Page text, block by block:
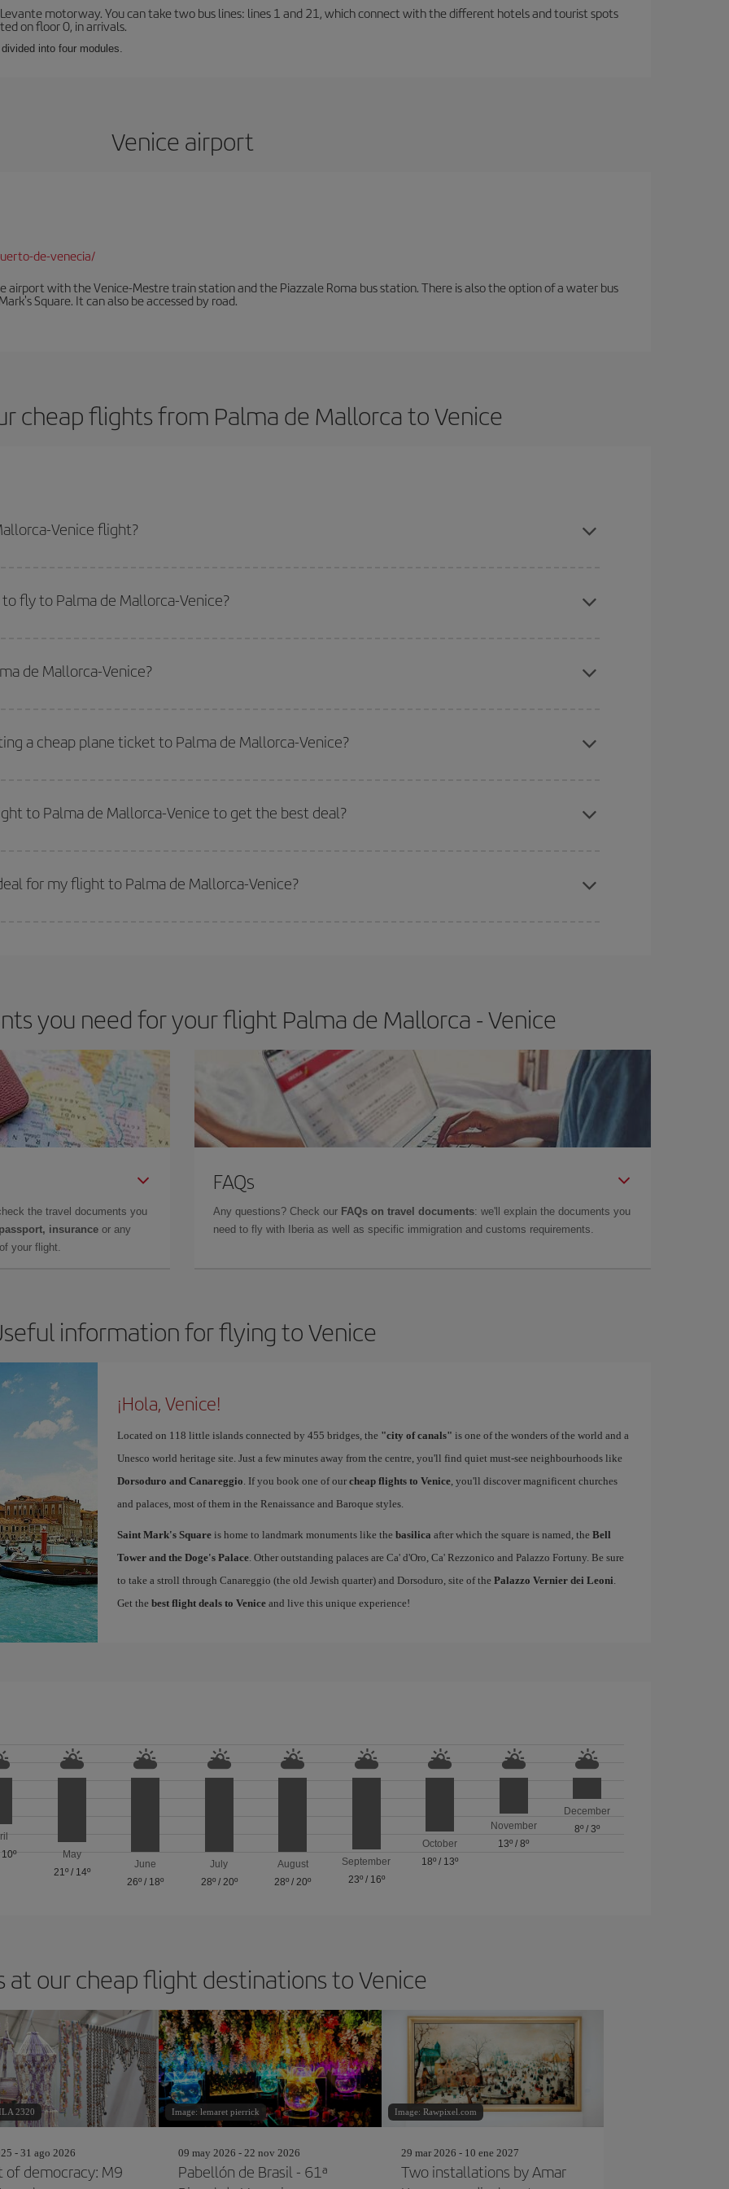
motorway. You can take two bus lines: lines 1 and 21, which connect with the different hotels and tourist spots
on floor 0, in arrivals.
into four modules.
Venice airport
de-venecia/
airport with the Venice-Mestre train station and the Piazzale Roma bus station. There is also the option of a water bus
Square. It can also be accessed by road.
cheap flights from Palma de Mallorca to Venice
Venice flight?
fly to Palma de Mallorca-Venice?
the date you searched but on surrounding days as well
options we offer every day: certain
de Mallorca-Venice?
the earlier you book your flight, the better the price.
a cheap plane ticket to Palma de Mallorca-Venice?
as regards dates and times of flights, you'll be able to
choose the cheapest price.
to Palma de Mallorca-Venice to get the best deal?
cheap flights
for my flight to Palma de Mallorca-Venice?
you need for your flight Palma de Mallorca - Venice
the travel documents you
insurance or any
your flight.
FAQs
Any questions? Check our FAQs on travel documents: we'll explain the documents you
need to fly with Iberia as well as specific immigration and customs requirements.
information for flying to Venice
¡Hola, Venice!
Located on 118 little islands connected by 455 bridges, the "city of canals" is one of the wonders of the world and a
Unesco world heritage site. Just a few minutes away from the centre, you'll find quiet must-see neighbourhoods like
Dorsoduro and Canareggio. If you book one of our cheap flights to Venice, you'll discover magnificent churches
and palaces, most of them in the Renaissance and Baroque styles.
Saint Mark's Squareis home to landmark monuments like the basilica after which the square is named, the Bell
Tower and the Doge's Palace. Other outstanding palaces are Ca' d'Oro, Ca' Rezzonico and Palazzo Fortuny. Be sure
to take a stroll through Canareggio (the old Jewish quarter) and Dorsoduro, site of the Palazzo Vernier dei Leoni.
Get the best flight deals to Veniceand live this unique experience!
10º
May
21º/ 14º
June
26º / 18º
July
28º/ 20º
August
28º /20º
September
23º/ 16º
October
18º / 13º
November
13º /8º
December
8º /3º
at our cheap flight destinations to Venice
2320
- 31 ago 2026
of democracy: M9
Image: lemaret pierrick
09 may 2026 - 22 nov 2026
Pabellón de Brasil - 61ª
Image: Rawpixel.com
29 mar 2026 - 10 ene 2027
Two installations by Amar